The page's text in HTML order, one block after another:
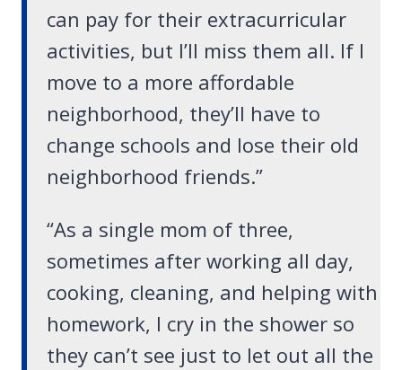
can pay for their extracurricular
activities, but I’ll miss them all. If I
move to a more affordable
neighborhood, they’ll have to
change schools and lose their old
neighborhood friends.”
“As a single mom of three,
sometimes after working all day,
cooking, cleaning, and helping with
homework, I cry in the shower so
they can’t see just to let out all the